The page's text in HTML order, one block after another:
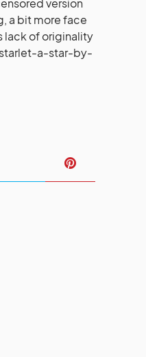
version
a bit more face
lack of originality
a-star-by-